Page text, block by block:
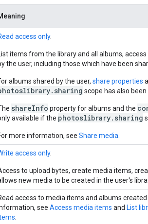
access only.
items from the library and all albums,
the user, including those which have been
albums shared by the user, share properties
scope has also been
shareInfo property for albums and the
available if the photoslibrary.sharing
more information, see Share media
access only.
to upload bytes, create media items,
new media to be created in the user's
access to media items and albums
see Access media items and List